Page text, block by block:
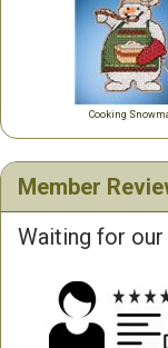
Cooking
Member
Waiting for